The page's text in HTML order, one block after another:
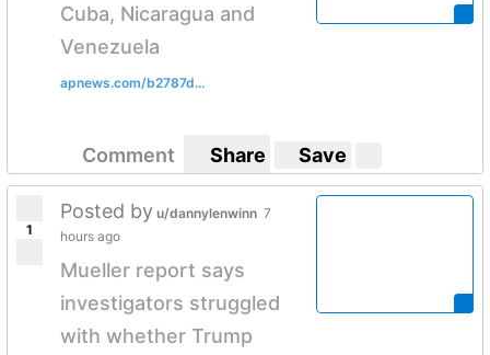
Cuba, Nicaragua and
Venezuela
apnews.com/b2787d...
Comment Share Save
1
Posted by u/dannylenwinn 7
hours ago
Mueller report says
investigators struggled
with whether Trump